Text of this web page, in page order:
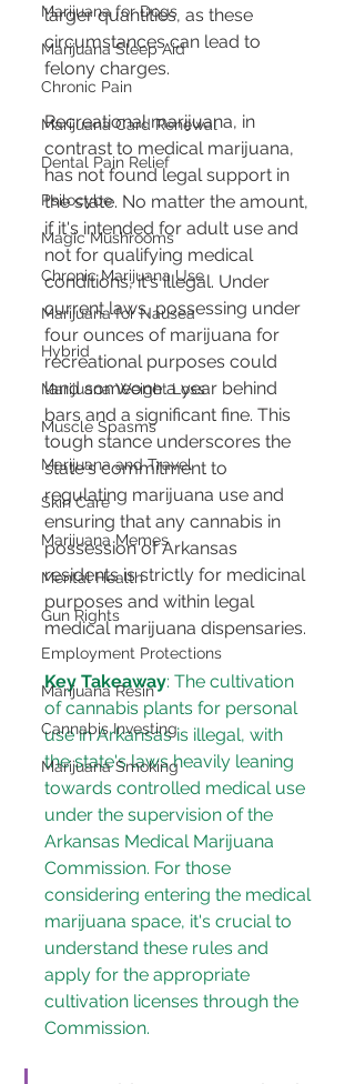
Marijuana for Dogs
Marijuana Sleep Aid
Chronic Pain
Marijuana Card Renewal
Dental Pain Relief
Psilocybe
Magic Mushrooms
Chronic Marijuana Use
Marijuana for Nausea
Hybrid
Marijuana Weight Loss
Muscle Spasms
Marijuana and Travel
Skin Care
Marijuana Memes
Mental Health
Gun Rights
Employment Protections
Marijuana Resin
Cannabis Investing
Marijuana Smoking
larger quantities, as these
circumstances can lead to
felony charges​​.
Recreational marijuana, in
contrast to medical marijuana,
has not found legal support in
the state. No matter the amount,
if it's intended for adult use and
not for qualifying medical
conditions, it's illegal. Under
current laws, possessing under
four ounces of marijuana for
recreational purposes could
land someone a year behind
bars and a significant fine. This
tough stance underscores the
state's commitment to
regulating marijuana use and
ensuring that any cannabis in
possession of Arkansas
residents is strictly for medicinal
purposes and within legal
medical marijuana dispensaries​​.
Key Takeaway: The cultivation
of cannabis plants for personal
use in Arkansas is illegal, with
the state's laws heavily leaning
towards controlled medical use
under the supervision of the
Arkansas Medical Marijuana
Commission. For those
considering entering the medical
marijuana space, it's crucial to
understand these rules and
apply for the appropriate
cultivation licenses through the
Commission​​.